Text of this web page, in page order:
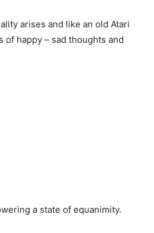
arises and like an old Atari
happy – sad thoughts and
a state of equanimity.